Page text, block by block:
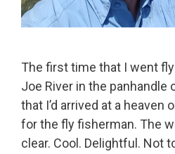
The first time that I went
Joe River in the panhandle
that I’d arrived at a heaven
for the fly fisherman. The
clear. Cool. Delightful. Not